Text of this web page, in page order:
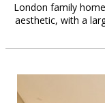
London family
aesthetic, with a